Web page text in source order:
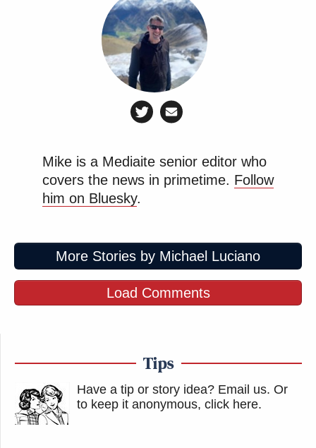
Mike is a Mediaite senior editor who
covers the news in primetime. Follow
him on Bluesky.
More Stories by Michael Luciano
Load Comments
Tips
Have a tip or story idea? Email us. Or
to keep it anonymous, click here.